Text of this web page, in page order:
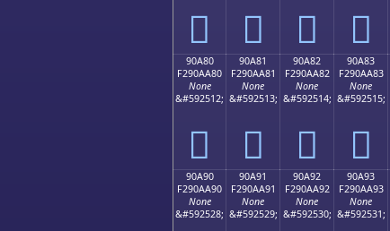
򐩰 򐩱 򐩲 򐩳
90A80
F290AA80
None
&#592512;
򐪀
90A81
F290AA81
None
&#592513;
򐪁
90A82
F290AA82
None
&#592514;
򐪂
90A83
F290AA83
None
&#592515;
򐪃
90A90
F290AA90
None
&#592528;
90A91
F290AA91
None
&#592529;
90A92
F290AA92
None
&#592530;
90A93
F290AA93
None
&#592531;